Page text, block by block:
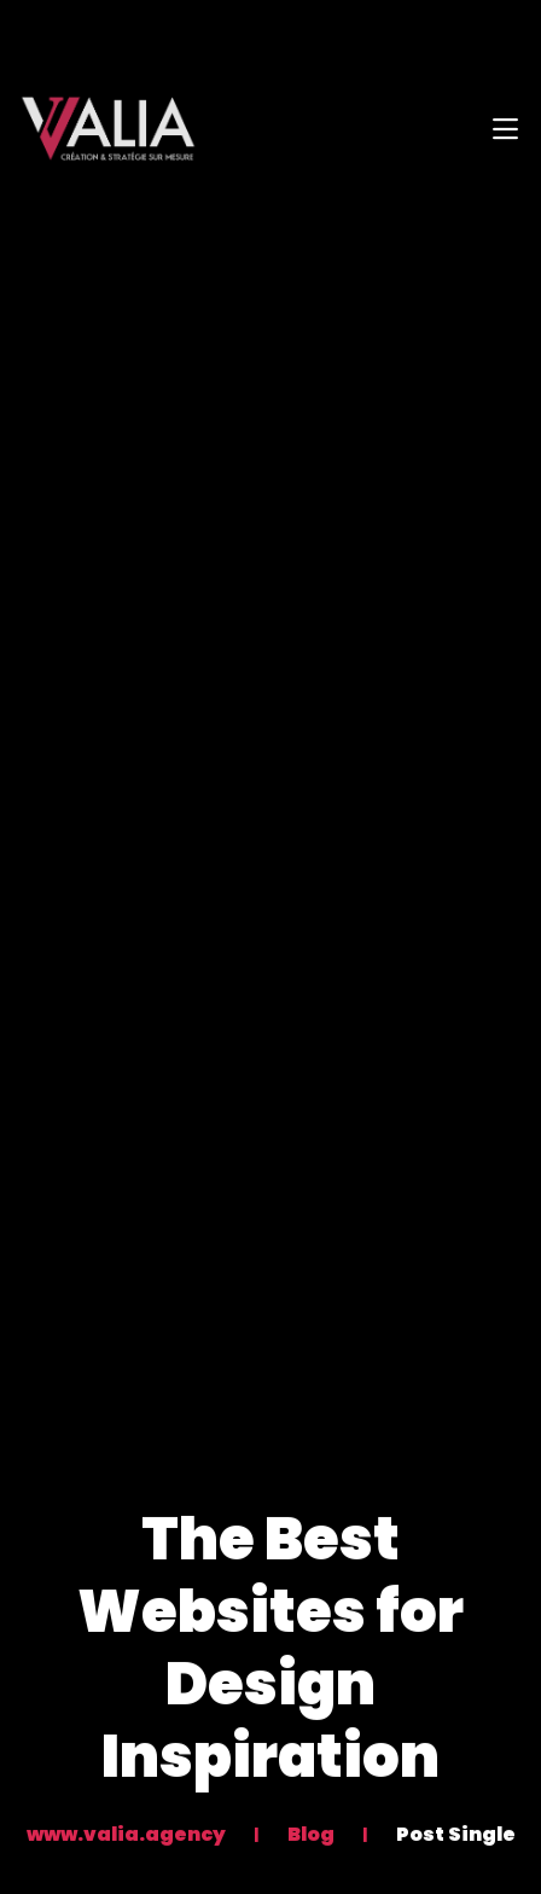
The Best
Websites for
Design
Inspiration
www.valia.agency Blog Post Single